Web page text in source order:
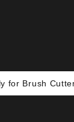
for Brush